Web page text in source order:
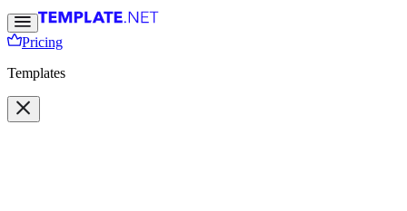
Pricing
Templates